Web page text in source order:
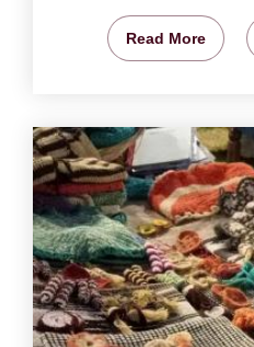
Read More